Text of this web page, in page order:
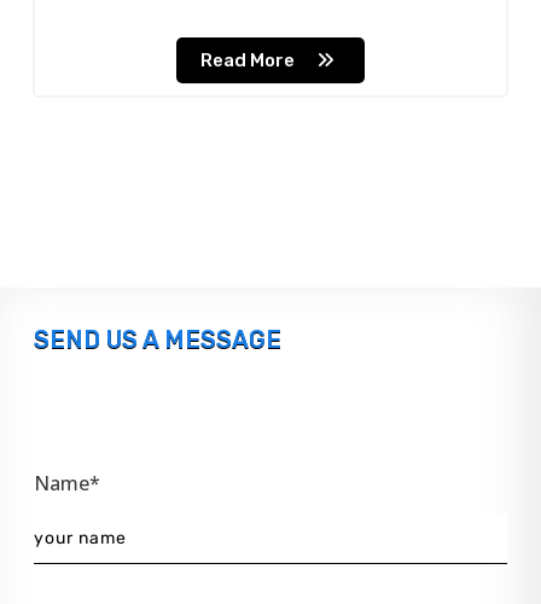
Read More
SEND US A MESSAGE
Name*